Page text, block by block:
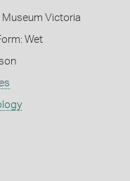
Victoria
Wet